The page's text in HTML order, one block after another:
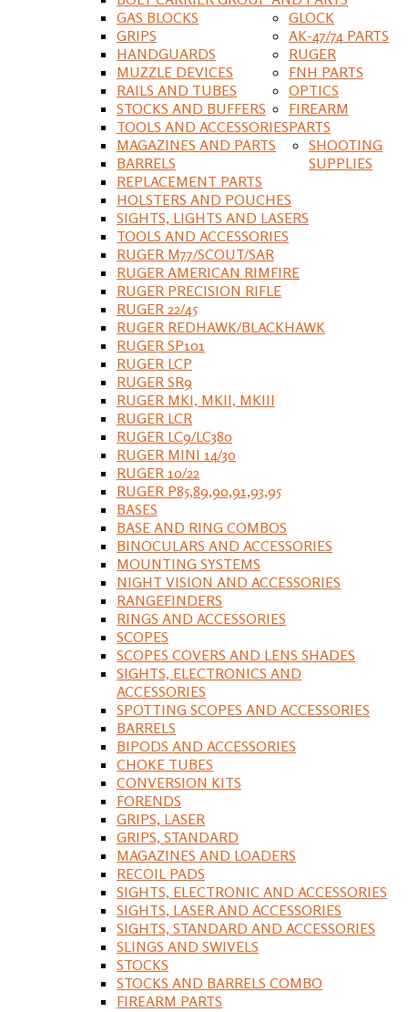
GAS BLOCKS
GRIPS
HANDGUARDS
MUZZLE DEVICES
RAILS AND TUBES
STOCKS AND BUFFERS
TOOLS AND ACCESSORIES
GLOCK
MAGAZINES AND PARTS
BARRELS
REPLACEMENT PARTS
HOLSTERS AND POUCHES
SIGHTS, LIGHTS AND LASERS
TOOLS AND ACCESSORIES
AK-47/74 PARTS
RUGER
RUGER M77/SCOUT/SAR
RUGER AMERICAN RIMFIRE
RUGER PRECISION RIFLE
RUGER 22/45
RUGER REDHAWK/BLACKHAWK
RUGER SP101
RUGER LCP
RUGER SR9
RUGER MKI, MKII, MKIII
RUGER LCR
RUGER LC9/LC380
RUGER MINI 14/30
RUGER 10/22
RUGER P85,89,90,91,93,95
FNH PARTS
OPTICS
BASES
BASE AND RING COMBOS
BINOCULARS AND ACCESSORIES
MOUNTING SYSTEMS
NIGHT VISION AND ACCESSORIES
RANGEFINDERS
RINGS AND ACCESSORIES
SCOPES
SCOPES COVERS AND LENS SHADES
SIGHTS, ELECTRONICS AND
ACCESSORIES
SPOTTING SCOPES AND ACCESSORIES
FIREARM
PARTS
BARRELS
BIPODS AND ACCESSORIES
CHOKE TUBES
CONVERSION KITS
FORENDS
GRIPS, LASER
GRIPS, STANDARD
MAGAZINES AND LOADERS
RECOIL PADS
SIGHTS, ELECTRONIC AND ACCESSORIES
SIGHTS, LASER AND ACCESSORIES
SIGHTS, STANDARD AND ACCESSORIES
SLINGS AND SWIVELS
STOCKS
STOCKS AND BARRELS COMBO
FIREARM PARTS
SHOOTING
SUPPLIES